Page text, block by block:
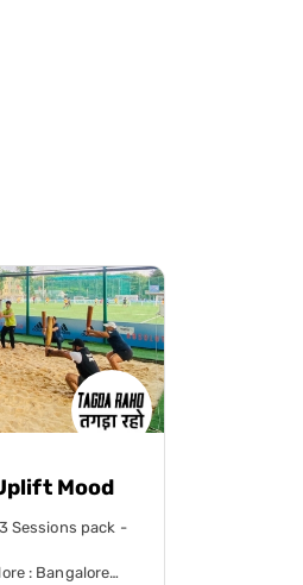
Mood
Sessions pack -
: Bangalore